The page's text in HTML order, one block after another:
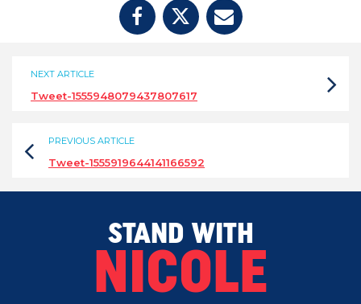
NEXT ARTICLE
Tweet-1555948079437807617
PREVIOUS ARTICLE
Tweet-1555919644141166592
STAND WITH
NICOLE